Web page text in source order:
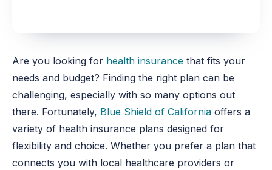
Are you looking for health insurance that fits your
needs and budget? Finding the right plan can be
challenging, especially with so many optionsout
there. Fortunately, Blue Shield of California offers a
variety of health insurance plans designed for
flexibility and choice. Whether you prefer a plan that
connects you with local healthcare providers or